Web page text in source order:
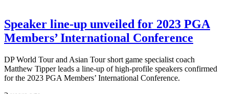
Speaker line-up unveiled for 2023 PGA
Members’ International Conference
DP World Tour and Asian Tour short game specialist coach
Matthew Tipper leads a line-up of high-profile speakers confirmed
for the 2023 PGA Members’ International Conference.